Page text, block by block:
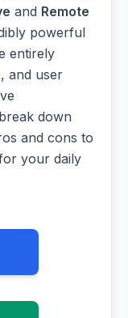
and Remote
powerful
entirely
and user
down
and cons to
your daily